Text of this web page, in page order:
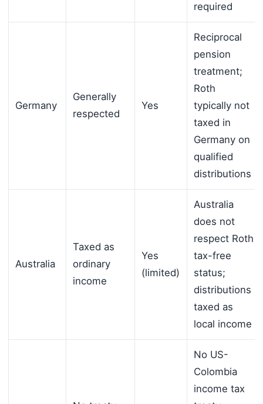
required
Germany
Generally
respected
Yes
Reciprocal
pension
treatment;
Roth
typically not
taxed in
Germany on
qualified
distributions
Australia
Taxed as
ordinary
income
Yes
(limited)
Australia
does not
respect Roth
tax-free
status;
distributions
taxed as
local income
No US-
Colombia
income tax